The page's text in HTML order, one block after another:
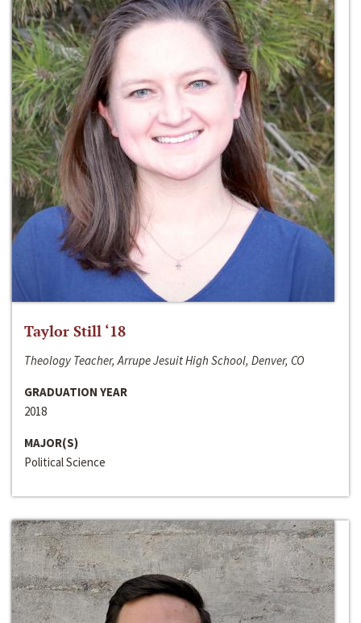
Taylor Still ‘18
Theology Teacher, Arrupe Jesuit High School, Denver, CO
GRADUATION YEAR
2018
MAJOR(S)
Political Science